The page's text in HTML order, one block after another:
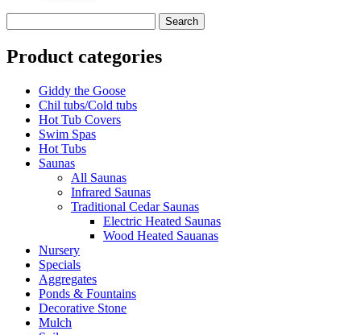
Product categories
Giddy the Goose
Chil tubs/Cold tubs
Hot Tub Covers
Swim Spas
Hot Tubs
Saunas
All Saunas
Infrared Saunas
Traditional Cedar Saunas
Electric Heated Saunas
Wood Heated Sauanas
Nursery
Specials
Aggregates
Ponds & Fountains
Decorative Stone
Mulch